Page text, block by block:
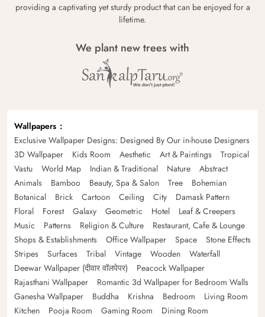
providing a captivating yet sturdy product that can be enjoyed for a
lifetime.
We plant new trees with
Wallpapers
Exclusive Wallpaper Designs: Designed By Our in-house Designers
3D Wallpaper
Kids Room Aesthetic Art & Paintings
Tropical
Vastu
World Map Indian & Traditional Nature
Abstract
Animals
Bamboo Beauty, Spa & Salon Tree
Bohemian
Botanical
Brick Cartoon Ceiling City
Damask Pattern
Floral
Forest Galaxy Geometric Hotel
Leaf & Creepers
Music
Patterns Religion & Culture
Restaurant, Cafe & Lounge
Shops & Establishments
Office Wallpaper Space
Stone Effects
Stripes
Surfaces Tribal Vintage Wooden
Waterfall
Deewar Wallpaper (दीवार वॉलपेपर)
Peacock Wallpaper
Rajasthani Wallpaper
Romantic 3d Wallpaper for Bedroom Walls
Ganesha Wallpaper
Buddha Krishna Bedroom
Living Room
Kitchen
Pooja Room Gaming Room Dining Room